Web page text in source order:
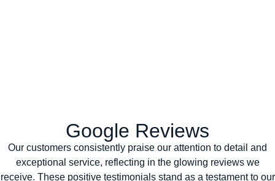
Google Reviews
Our customers consistently praise our attention to detail and
exceptional service, reflecting in the glowing reviews we
receive. These positive testimonials stand as a testament to our